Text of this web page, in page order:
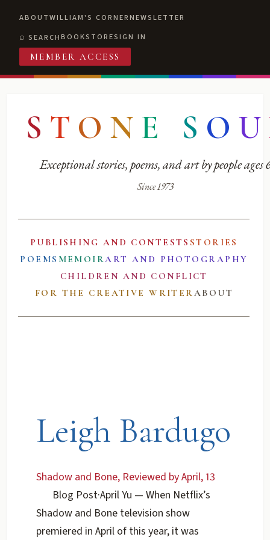
ABOUTWILLIAM'S CORNERNEWSLETTER
SEARCHBOOKSTORESIGN IN
MEMBER ACCESS
S T O N E S O U
Exceptional stories, poems, and art by people ages
Since 1973
PUBLISHING AND CONTESTS STORIES
POEMS MEMOIRART AND PHOTOGRAPHY
CHILDREN AND CONFLICT
FOR THE CREATIVE WRITERABOUT
Leigh Bardugo
Shadow and Bone, Reviewed by April, 13
Blog Post·April Yu — When Netflix’s
Shadow and Bone television show
premiered in April of this year, it was